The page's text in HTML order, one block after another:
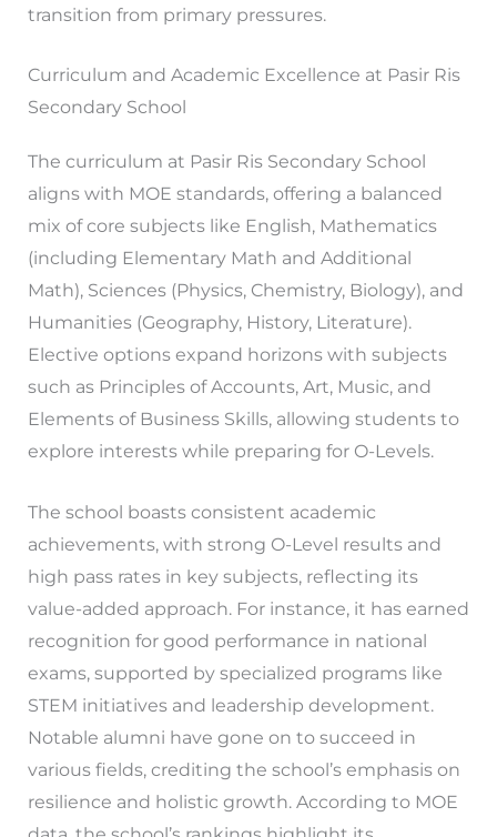
transition from primary pressures.
Curriculum and Academic Excellence at Pasir Ris
Secondary School
The curriculum at Pasir Ris Secondary School
aligns with MOE standards, offering a balanced
mix of core subjects like English, Mathematics
(including Elementary Math and Additional
Math), Sciences (Physics, Chemistry, Biology), and
Humanities (Geography, History, Literature).
Elective options expand horizons with subjects
such as Principles of Accounts, Art, Music, and
Elements of Business Skills, allowing students to
explore interests while preparing for O-Levels.
The school boasts consistent academic
achievements, with strong O-Level results and
high pass rates in key subjects, reflecting its
value-added approach. For instance, it has earned
recognition for good performance in national
exams, supported by specialized programs like
STEM initiatives and leadership development.
Notable alumni have gone on to succeed in
various fields, crediting the school’s emphasis on
resilience and holistic growth. According to MOE